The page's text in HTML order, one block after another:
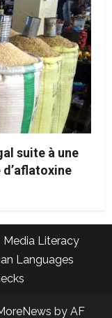
suite à une
Media Literacy
Languages
by AF